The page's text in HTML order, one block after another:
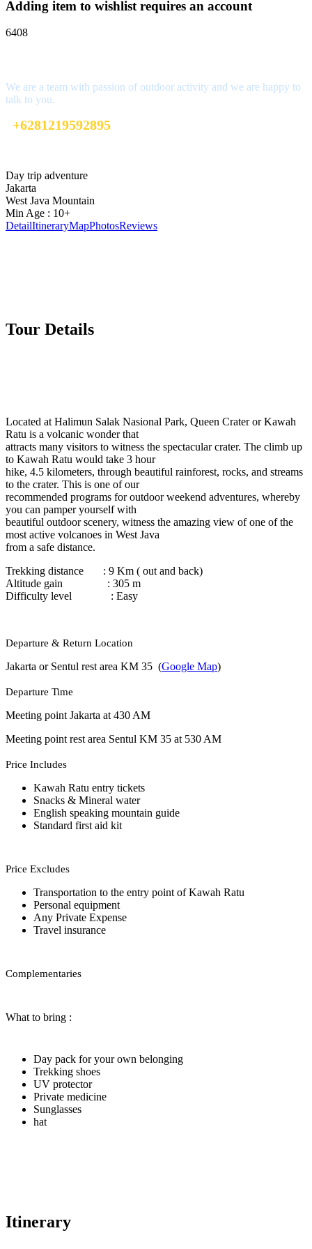
Adding item to wishlist requires an account
6408
We are a team with passion of outdoor activity and we are happy to
talk to you.
+6281219592895
Day trip adventure
Jakarta
West Java Mountain
Min Age : 10+
DetailItineraryMapPhotosReviews
Tour Details
Located at Halimun Salak Nasional Park, Queen Crater or Kawah
Ratu is a volcanic wonder that
attracts many visitors to witness the spectacular crater. The climb up
to Kawah Ratu would take 3 hour
hike, 4.5 kilometers, through beautiful rainforest, rocks, and streams
to the crater. This is one of our
recommended programs for outdoor weekend adventures, whereby
you can pamper yourself with
beautiful outdoor scenery, witness the amazing view of one of the
most active volcanoes in West Java
from a safe distance.
Trekking distance : 9 Km ( out and back)
Altitude gain : 305 m
Difficulty level : Easy
Departure & Return Location
Jakarta or Sentul rest area KM 35 (Google Map)
Departure Time
Meeting point Jakarta at 430 AM
Meeting point rest area Sentul KM 35 at 530 AM
Price Includes
Kawah Ratu entry tickets
Snacks & Mineral water
English speaking mountain guide
Standard first aid kit
Price Excludes
Transportation to the entry point of Kawah Ratu
Personal equipment
Any Private Expense
Travel insurance
Complementaries
What to bring :
Day pack for your own belonging
Trekking shoes
UV protector
Private medicine
Sunglasses
hat
Itinerary